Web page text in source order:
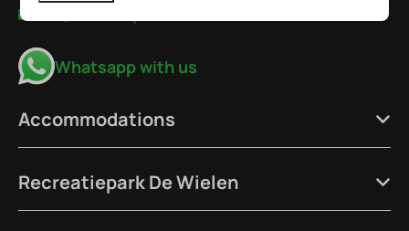
Whatsapp with us
Accommodations
Recreatiepark De Wielen